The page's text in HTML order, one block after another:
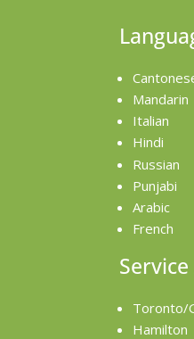
Mandarin
Italian
Hindi
Russian
Punjabi
Arabic
French
Toronto/
Hamilton